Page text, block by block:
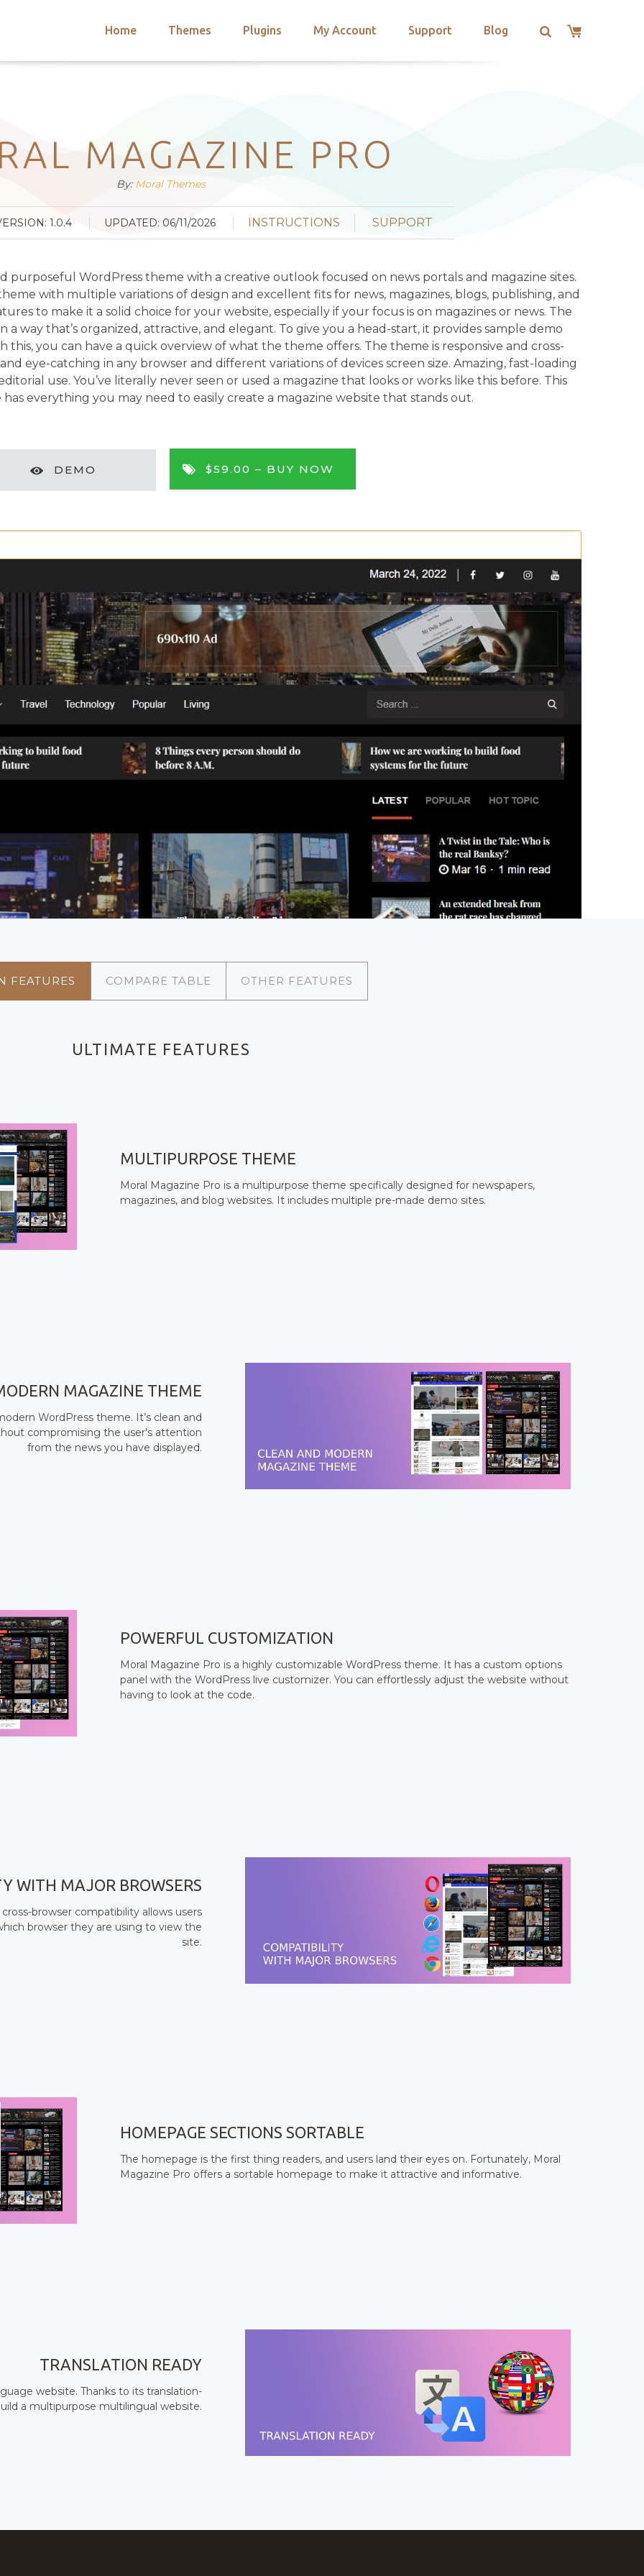
Home Themes Plugins My Account Support Blog
MAGAZINE PRO
By: Moral Themes
1.0.4 UPDATED: 06/11/2026 INSTRUCTIONS SUPPORT
purposeful WordPress theme with a creative outlook focused on news portals and magazine sites.
with multiple variations of design and excellent fits for news, magazines, blogs, publishing, and
to make it a solid choice for your website, especially if your focus is on magazines or news. The
way that’s organized, attractive, and elegant. To give you a head-start, it provides sample demo
you can have a quick overview of what the theme offers. The theme is responsive and cross-
eye-catching in any browser and different variations of devices screen size. Amazing, fast-loading
use. You’ve literally never seen or used a magazine that looks or works like this before. This
everything you may need to easily create a magazine website that stands out.
DEMO $59.00 – BUY NOW
FEATURES COMPARE TABLE OTHER FEATURES
ULTIMATE FEATURES
MULTIPURPOSE THEME
Moral Magazine Pro is a multipurpose theme specifically designed for newspapers,
magazines, and blog websites. It includes multiple pre-made demo sites.
MAGAZINE THEME
WordPress theme. It’s clean and
compromising the user's attention
from the news you have displayed.
POWERFUL CUSTOMIZATION
Moral Magazine Pro is a highly customizable WordPress theme. It has a custom options
panel with the WordPress live customizer. You can effortlessly adjust the website without
having to look at the code.
WITH MAJOR BROWSERS
browser compatibility allows users
browser they are using to view the
site.
HOMEPAGE SECTIONS SORTABLE
The homepage is the first thing readers, and users land their eyes on. Fortunately, Moral
Magazine Pro offers a sortable homepage to make it attractive and informative.
TRANSLATION READY
website. Thanks to its translation-
a multipurpose multilingual website.